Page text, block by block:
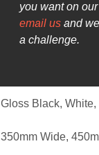
you want on
email usand we
a challenge.
Gloss Black,
350mm Wide,